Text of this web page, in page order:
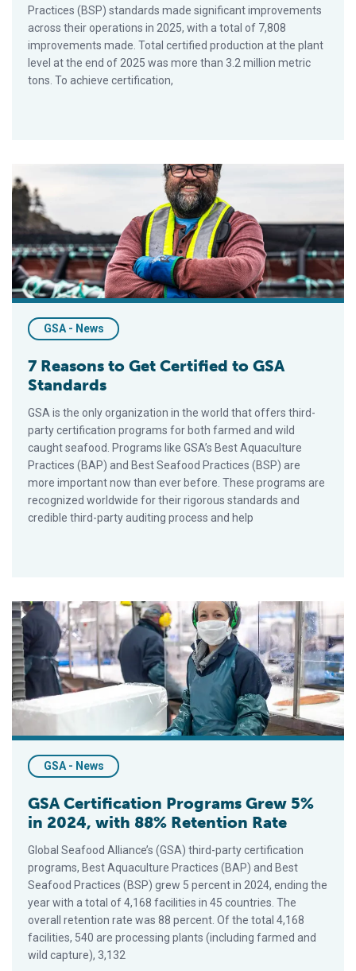
Practices (BSP) standards made significant improvements
across their operations in 2025, with a total of 7,808
improvements made. Total certified production at the plant
level at the end of 2025 was more than 3.2 million metric
tons. To achieve certification,
7 Reasons to Get Certified to GSA Standards
GSA - News
7 Reasons to Get Certified to GSA
Standards
GSA is the only organization in the world that offers third-
party certification programs for both farmed and wild
caught seafood. Programs like GSA’s Best Aquaculture
Practices (BAP) and Best Seafood Practices (BSP) are
more important now than ever before. These programs are
recognized worldwide for their rigorous standards and
credible third-party auditing process and help
GSA Certification Programs Grew 5% in 2024, with 88%
GSA - News
GSA Certification Programs Grew 5%
in 2024, with 88% Retention Rate
Global Seafood Alliance’s (GSA) third-party certification
programs, Best Aquaculture Practices (BAP) and Best
Seafood Practices (BSP) grew 5 percent in 2024, ending the
year with a total of 4,168 facilities in 45 countries. The
overall retention rate was 88 percent. Of the total 4,168
facilities, 540 are processing plants (including farmed and
wild capture), 3,132